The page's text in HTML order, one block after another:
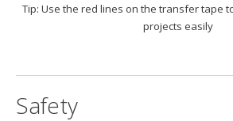
Tip: Use the red lines on the transfer tape
projects easily
Safety